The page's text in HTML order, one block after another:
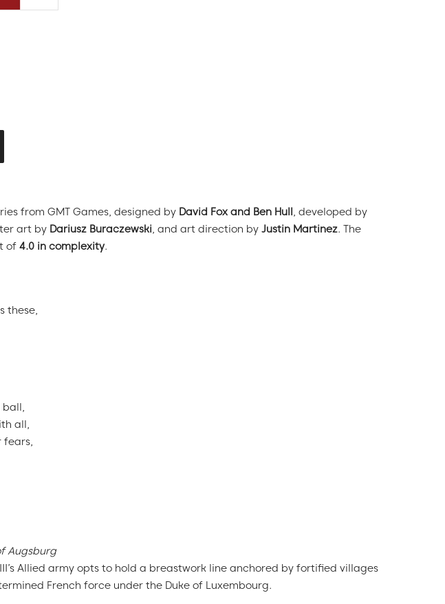
from GMT Games, designed by David Fox and Ben Hull, developed by
art by Dariusz Buraczewski, and art direction by Justin Martinez. The
of 4.0 in complexity.
these,
ball,
all,
fears,
Augsburg
Allied army opts to hold a breastwork line anchored by fortified villages
French force under the Duke of Luxembourg.